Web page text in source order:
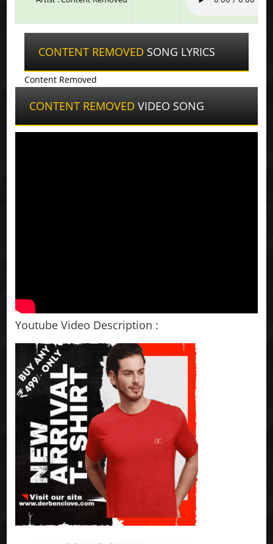
CONTENT REMOVED SONG LYRICS
Content Removed
CONTENT REMOVED VIDEO SONG
Youtube Video Description :